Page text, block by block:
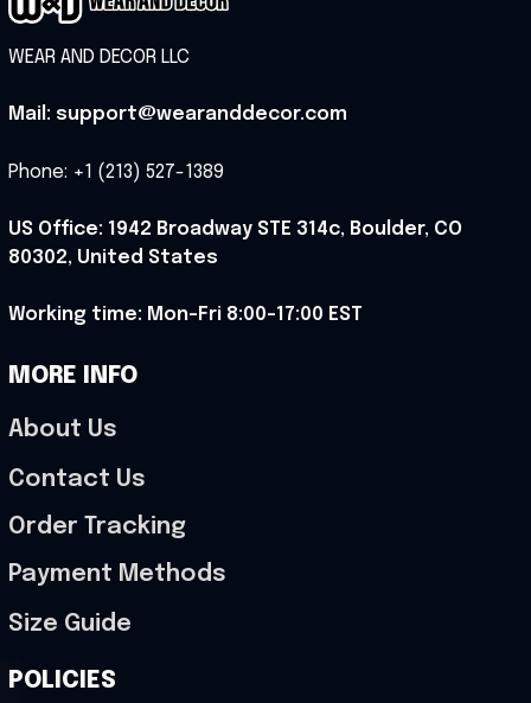
WEAR AND DECOR LLC
Mail: support@wearanddecor.com
Phone: +1 (213) 527-1389
US Office: 1942 Broadway STE 314c, Boulder, CO
80302, United States
Working time: Mon-Fri 8:00-17:00 EST
MORE INFO
About Us
Contact Us
Order Tracking
Payment Methods
Size Guide
POLICIES